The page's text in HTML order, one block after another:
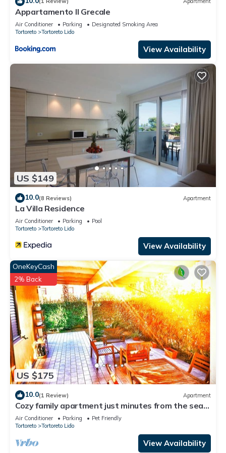
Appartamento Il Grecale
Air Conditioner Parking
Designated Smoking Area
Tortoreto
Tortoreto Lido
View Availability
US $149
10.0(8 Reviews) Apartment
La Villa Residence
Air Conditioner Parking
Pool
Tortoreto
Tortoreto Lido
View Availability
US $175
OneKeyCash
2% Back
10.0(1 Review) Apartment
Cozy family apartment just minutes from the sea
with outdoor courtyard
Air Conditioner Parking
Pet Friendly
Tortoreto
Tortoreto Lido
View Availability